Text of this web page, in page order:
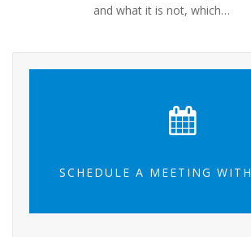
and what it is not, which…
SCHEDULE A MEETING